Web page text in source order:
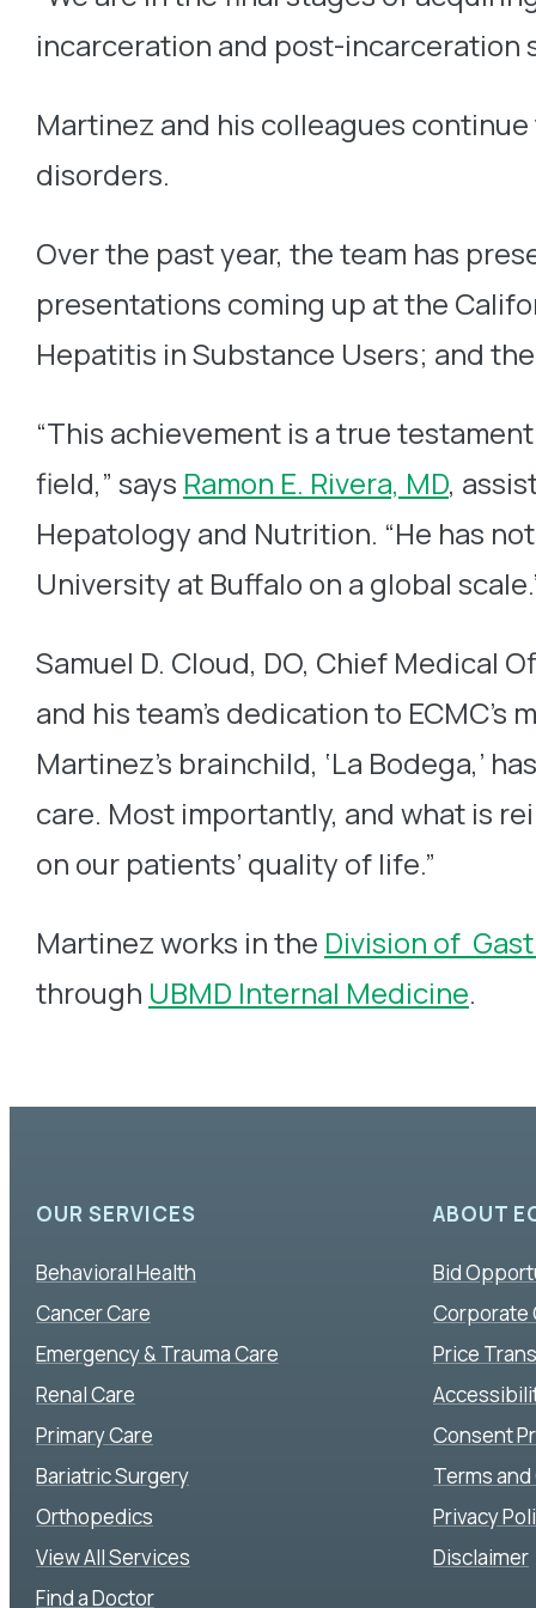
incarceration and post-incarceration
Martinez and his colleagues
disorders.
Over the past year, the team has
presentations coming up at the
Hepatitis in Substance Users; and
“This achievement is a true
field,” says Ramon E. Rivera, MD,
Hepatology and Nutrition. “He has
University at Buffalo on a global
Samuel D. Cloud, DO, Chief Medical
and his team’s dedication to
Martinez’s brainchild, ‘La Bodega,’
care. Most importantly, and what is
on our patients’ quality of life.”
Martinez works in the Division of
through UBMD Internal Medicine.
OUR SERVICES
Behavioral Health
Cancer Care
Emergency & Trauma Care
Renal Care
Primary Care
Bariatric Surgery
Orthopedics
View All Services
Find a Doctor
ABOUT
Bid
Corporate
Price
Consent
Terms
Privacy
Disclaimer